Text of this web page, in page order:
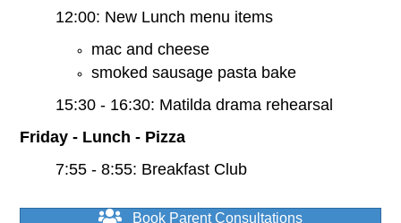
12:00: New Lunch menu items
mac and cheese
smoked sausage pasta bake
15:30 - 16:30: Matilda drama rehearsal
Friday - Lunch - Pizza
7:55 - 8:55: Breakfast Club
Book Parent Consultations